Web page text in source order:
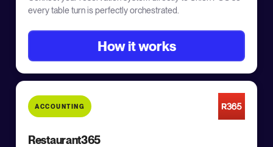
every table turn is perfectly orchestrated.
How it works
ACCOUNTING
Restaurant365